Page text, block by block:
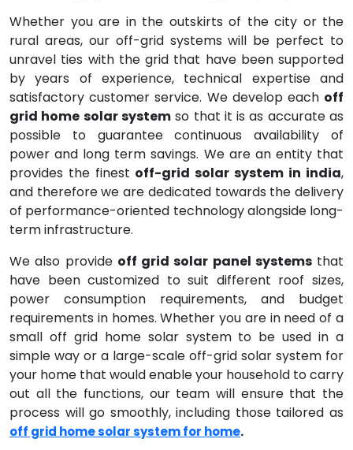
Whether you are in the outskirts of the city or the
rural areas, our off-grid systems will be perfect to
unravel ties with the grid that have been supported
by years of experience, technical expertise and
satisfactory customer service. We develop each off
grid home solar systemso that it is as accurate as
possible to guarantee continuous availability of
power and long term savings. We are an entity that
provides the finest off-grid solar system in india,
and therefore we are dedicated towards the delivery
of performance-oriented technology alongside long-
term infrastructure.
We also provide off grid solar panel systemsthat
have been customized to suit different roof sizes,
power consumption requirements, and budget
requirements in homes. Whether you are in need of a
small off grid home solar system to be used in a
simple way or a large-scale off-grid solar system for
your home that would enable your household to carry
out all the functions, our team will ensure that the
process will go smoothly, including those tailored as
off grid home solar system for home.